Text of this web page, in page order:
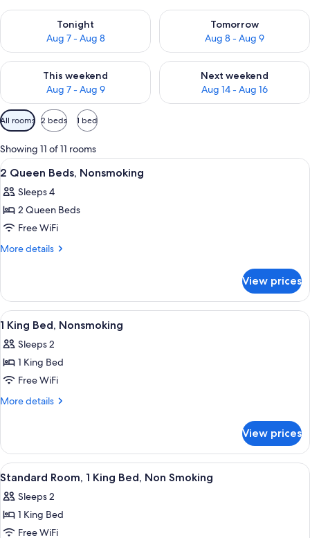
Tonight
Aug 7 - Aug 8
Check availability for tonight Aug 7 - Aug 8
Tomorrow
Aug 8 - Aug 9
Check availability for
This weekend
Aug 7 - Aug 9
Check availability for this weekend Aug 7 - Aug 9
Next weekend
Aug 14 - Aug 16
Check availability for next
Available
filters
for
rooms
All rooms 2 beds 1 bed
Showing 11 of 11 rooms
View
all
photos
for
2
Queen
A hotel room with two beds, a desk,
11
2 Queen Beds, Nonsmoking
Sleeps 4
2 Queen Beds
Free WiFi
More details
More
Queen
Beds,
Nonsmoking
View prices
View
all
photos
for
1
King
A hotel room with a bed, a painting
15
1 King Bed, Nonsmoking
Sleeps 2
1 King Bed
Free WiFi
More details
More
King
Bed,
Nonsmoking
View prices
View
all
photos
for
Standard
Desk, iron/ironing board, WiFi (free),
8
Standard Room, 1 King Bed, Non Smoking
Sleeps 2
1 King Bed
Free WiFi